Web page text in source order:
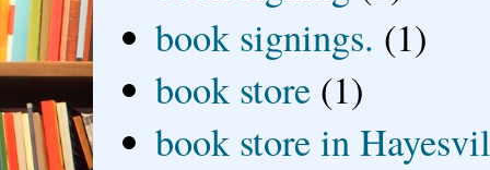
book signings. (1)
book store (1)
book store in